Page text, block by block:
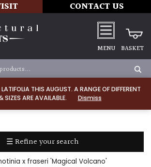
LATIFOLIA THIS AUGUST. A RANGE OF DIFFERENT
SIZES ARE AVAILABLE.
Dismiss
CONTACT US
MENU BASKET
☰ Refine your search
x fraseri 'Magical Volcano'